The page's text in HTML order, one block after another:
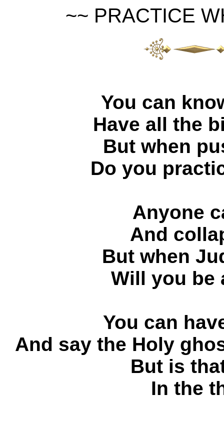
~~ PRACTICE
You can
Have all the
But when
Do you
Anyone
And
But when
Will you be
You can
And say the
But is
In the